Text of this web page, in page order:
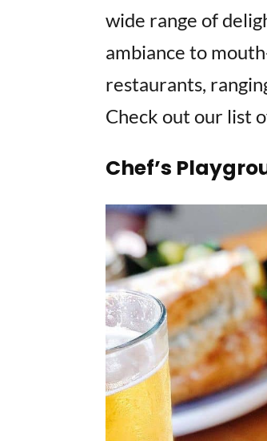
wide range of
ambiance to
restaurants,
Check out our list
Chef’s